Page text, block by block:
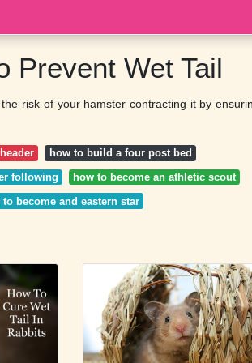
Prevent Wet Tail
risk of your hamster contracting it by
how to build a four post bed
following
how to become an athletic scout
to become and eastern star